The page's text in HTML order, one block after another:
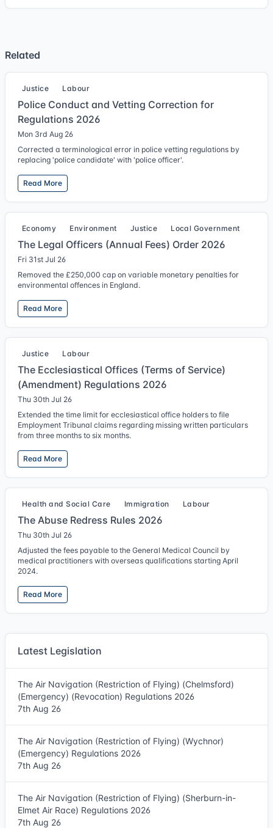
Related
Justice Labour
Police Conduct and Vetting Correction for
Regulations 2026
Mon 3rd Aug 26
Corrected a terminological error in police vetting regulations by
replacing 'police candidate' with 'police officer'.
Read More
Economy Environment Justice Local Government
The Legal Officers (Annual Fees) Order 2026
Fri 31st Jul 26
Removed the £250,000 cap on variable monetary penalties for
environmental offences in England.
Read More
Justice Labour
The Ecclesiastical Offices (Terms of Service)
(Amendment) Regulations 2026
Thu 30th Jul 26
Extended the time limit for ecclesiastical office holders to file
Employment Tribunal claims regarding missing written particulars
from three months to six months.
Read More
Health and Social Care Immigration Labour
The Abuse Redress Rules 2026
Thu 30th Jul 26
Adjusted the fees payable to the General Medical Council by
medical practitioners with overseas qualifications starting April
2024.
Read More
Latest Legislation
The Air Navigation (Restriction of Flying) (Chelmsford)
(Emergency) (Revocation) Regulations 2026
7th Aug 26
The Air Navigation (Restriction of Flying) (Wychnor)
(Emergency) Regulations 2026
7th Aug 26
The Air Navigation (Restriction of Flying) (Sherburn-in-
Elmet Air Race) Regulations 2026
7th Aug 26